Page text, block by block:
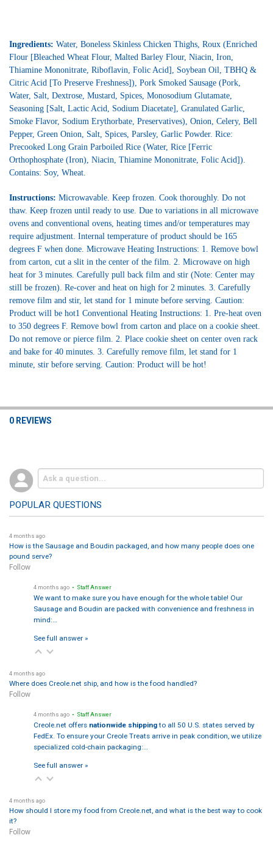
Ingredients: Water, Boneless Skinless Chicken Thighs, Roux (Enriched
Flour [Bleached Wheat Flour, Malted Barley Flour, Niacin, Iron,
Thiamine Mononitrate, Riboflavin, Folic Acid], Soybean Oil, TBHQ &
Citric Acid [To Preserve Freshness]), Pork Smoked Sausage (Pork,
Water, Salt, Dextrose, Mustard, Spices, Monosodium Glutamate,
Seasoning [Salt, Lactic Acid, Sodium Diacetate], Granulated Garlic,
Smoke Flavor, Sodium Erythorbate, Preservatives), Onion, Celery, Bell
Pepper, Green Onion, Salt, Spices, Parsley, Garlic Powder. Rice:
Precooked Long Grain Parboiled Rice (Water, Rice [Ferric
Orthophosphate (Iron), Niacin, Thiamine Mononitrate, Folic Acid]).
Contains: Soy, Wheat.
Instructions: Microwavable. Keep frozen. Cook thoroughly. Do not
thaw. Keep frozen until ready to use. Due to variations in all microwave
ovens and conventional ovens, heating times and/or temperatures may
require adjustment. Internal temperature of product should be 165
degrees F when done. Microwave Heating Instructions: 1. Remove bowl
from carton, cut a slit in the center of the film. 2. Microwave on high
heat for 3 minutes. Carefully pull back film and stir (Note: Center may
still be frozen). Re-cover and heat on high for 2 minutes. 3. Carefully
remove film and stir, let stand for 1 minute before serving. Caution:
Product will be hot1 Conventional Heating Instructions: 1. Pre-heat oven
to 350 degrees F. Remove bowl from carton and place on a cookie sheet.
Do not remove or pierce film. 2. Place cookie sheet on center oven rack
and bake for 40 minutes. 3. Carefully remove film, let stand for 1
minute, stir before serving. Caution: Product will be hot!
0 REVIEWS
POPULAR QUESTIONS
4 months ago
How is the Sausage and Boudin packaged, and how many people does one
pound serve?
Follow
4 months ago • Staff Answer
We want to make sure you have enough for the whole table! Our
Sausage and Boudin are packed with convenience and freshness in
mind:…
See full answer »
4 months ago
Where does Creole.net ship, and how is the food handled?
Follow
4 months ago • Staff Answer
Creole.net offers nationwide shippingto all 50 U.S. states served by
FedEx. To ensure your Creole Treats arrive in peak condition, we utilize
specialized cold-chain packaging:…
See full answer »
4 months ago
How should I store my food from Creole.net, and what is the best way to cook
it?
Follow